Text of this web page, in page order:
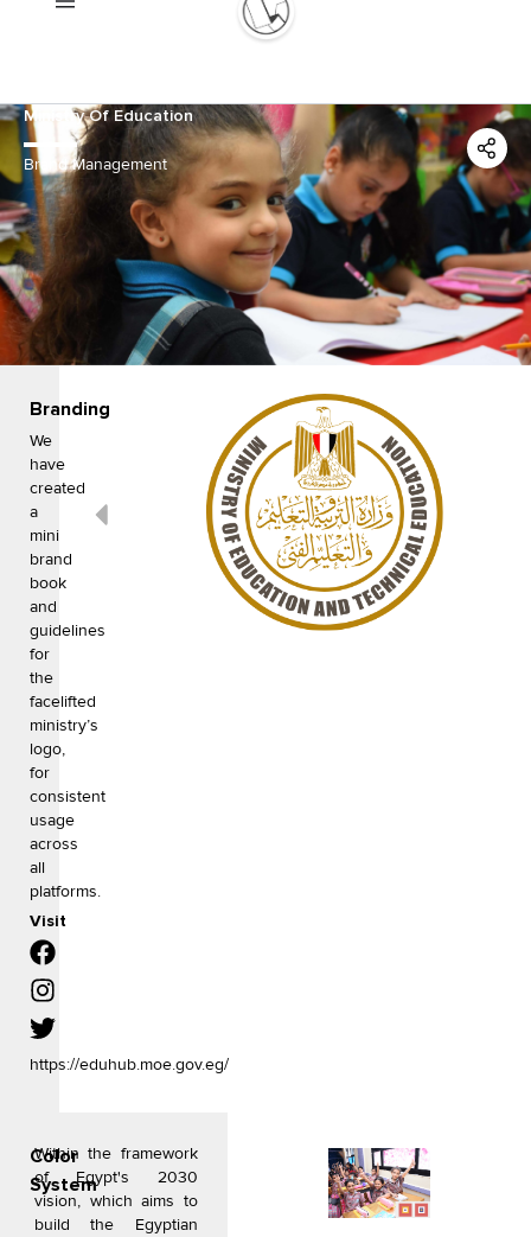
Ministry Of Education
Brand Management
Branding
We
have
created
a
mini
brand
book
and
guidelines
for
the
facelifted
ministry’s
logo,
for
consistent
usage
across
all
platforms.
Visit
F
a
c
e
b
o
I
n
s
t
a
g
m
T
w
i
t
t
e
https://eduhub.moe.gov.eg/
Color
System
Within the framework
of Egypt's 2030
vision, which aims to
build the Egyptian